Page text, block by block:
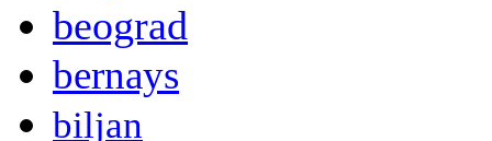
beograd
bernays
biljan